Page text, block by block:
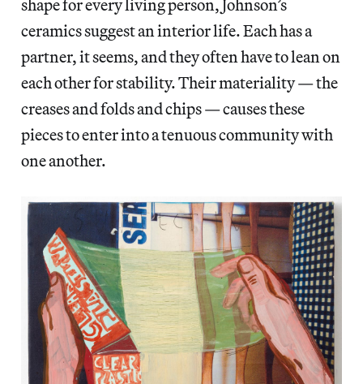
shape for every living person, Johnson’s
ceramics suggest an interior life. Each has a
partner, it seems, and they often have to lean on
each other for stability. Their materiality — the
creases and folds and chips — causes these
pieces to enter into a tenuous community with
one another.